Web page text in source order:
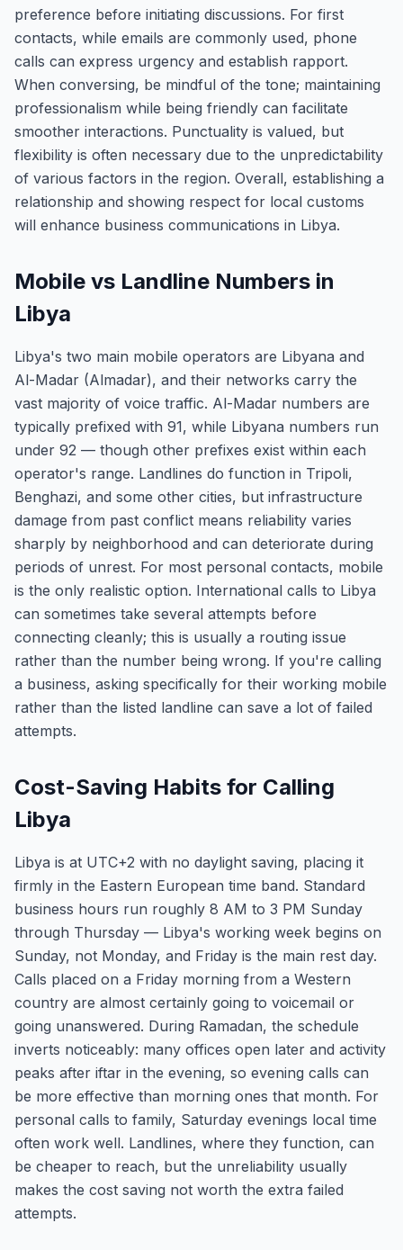
preference before initiating discussions. For first
contacts, while emails are commonly used, phone
calls can express urgency and establish rapport.
When conversing, be mindful of the tone; maintaining
professionalism while being friendly can facilitate
smoother interactions. Punctuality is valued, but
flexibility is often necessary due to the unpredictability
of various factors in the region. Overall, establishing a
relationship and showing respect for local customs
will enhance business communications in Libya.
Mobile vs Landline Numbers in
Libya
Libya's two main mobile operators are Libyana and
Al-Madar (Almadar), and their networks carry the
vast majority of voice traffic. Al-Madar numbers are
typically prefixed with 91, while Libyana numbers run
under 92 — though other prefixes exist within each
operator's range. Landlines do function in Tripoli,
Benghazi, and some other cities, but infrastructure
damage from past conflict means reliability varies
sharply by neighborhood and can deteriorate during
periods of unrest. For most personal contacts, mobile
is the only realistic option. International calls to Libya
can sometimes take several attempts before
connecting cleanly; this is usually a routing issue
rather than the number being wrong. If you're calling
a business, asking specifically for their working mobile
rather than the listed landline can save a lot of failed
attempts.
Cost-Saving Habits for Calling
Libya
Libya is at UTC+2 with no daylight saving, placing it
firmly in the Eastern European time band. Standard
business hours run roughly 8 AM to 3 PM Sunday
through Thursday — Libya's working week begins on
Sunday, not Monday, and Friday is the main rest day.
Calls placed on a Friday morning from a Western
country are almost certainly going to voicemail or
going unanswered. During Ramadan, the schedule
inverts noticeably: many offices open later and activity
peaks after iftar in the evening, so evening calls can
be more effective than morning ones that month. For
personal calls to family, Saturday evenings local time
often work well. Landlines, where they function, can
be cheaper to reach, but the unreliability usually
makes the cost saving not worth the extra failed
attempts.